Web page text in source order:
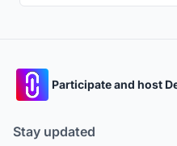
Participate and host
Stay updated